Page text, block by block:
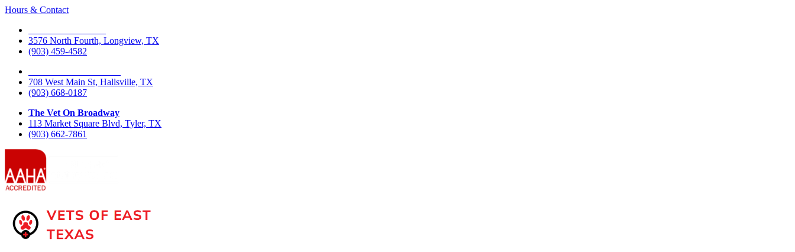
Hours & Contact
3576 North Fourth, Longview, TX
(903) 459-4582
708 West Main St, Hallsville, TX
(903) 668-0187
The Vet On Broadway
113 Market Square Blvd, Tyler, TX
(903) 662-7861